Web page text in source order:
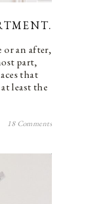
or an after,
part,
that
least the
18 Comments